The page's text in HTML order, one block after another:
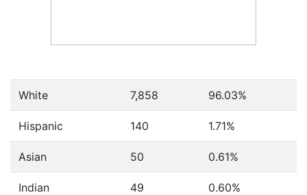
White 7,858 96.03%
Hispanic 140 1.71%
Asian 50 0.61%
Indian 49 0.60%